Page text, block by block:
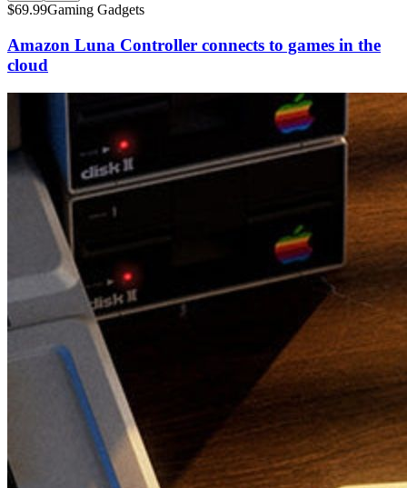
$69.99Gaming Gadgets
Amazon Luna Controller connects to games in the
cloud